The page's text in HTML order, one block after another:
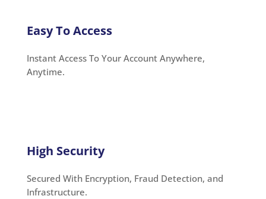
Easy To Access
Instant Access To Your Account Anywhere,
Anytime.
High Security
Secured With Encryption, Fraud Detection, and
Infrastructure.